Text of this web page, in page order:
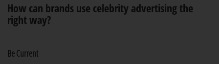
How can brands use celebrity advertising the
right way?
Be Current